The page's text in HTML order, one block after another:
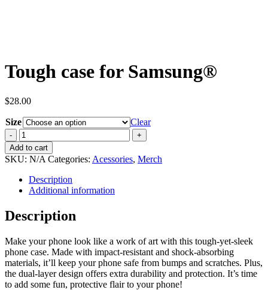
Tough case for Samsung®
$28.00
Size
Clear
Tough
case
for
Samsung®
quantity
Add to cart
SKU: N/A Categories: Acessories, Merch
Description
Additional information
Description
Make your phone look like a work of art with this tough-yet-sleek
phone case. Made with impact-resistant and shock-absorbing
materials, it’ll keep your phone safe from bumps and scratches. Plus,
the dual-layer design offers extra durability and protection. It’s time
to add some fun, protective flair to your phone!